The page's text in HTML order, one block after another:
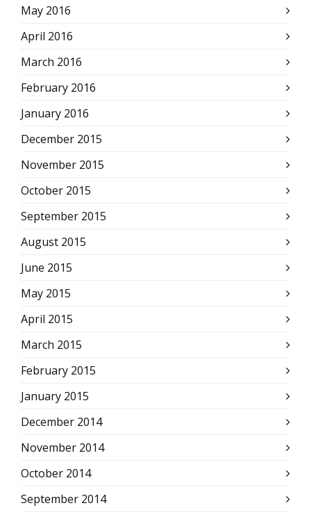
May 2016
April 2016
March 2016
February 2016
January 2016
December 2015
November 2015
October 2015
September 2015
August 2015
June 2015
May 2015
April 2015
March 2015
February 2015
January 2015
December 2014
November 2014
October 2014
September 2014